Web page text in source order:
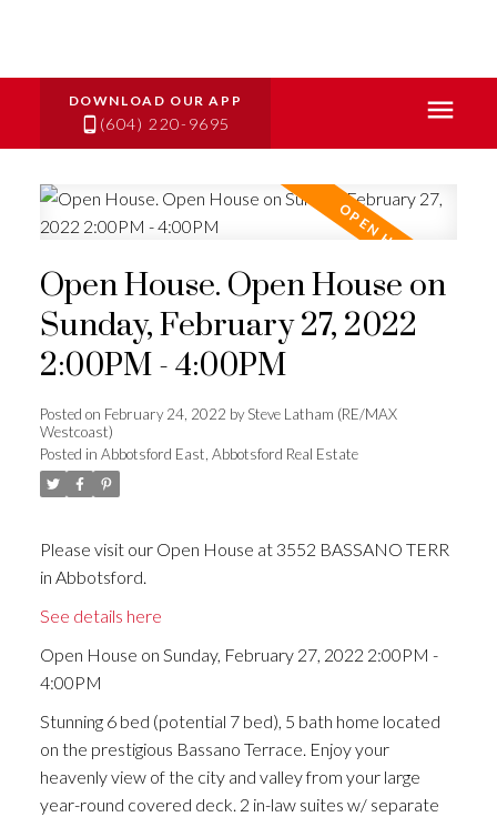
(604) 220-9695
Open House. Open House on
Sunday, February 27, 2022
2:00PM - 4:00PM
Posted on February 24, 2022 bySteve Latham (RE/MAX
Westcoast)
Posted in Abbotsford East, Abbotsford Real Estate
Please visit our Open House at 3552 BASSANO TERR
in Abbotsford.
See details here
Open House on Sunday, February 27, 2022 2:00PM -
4:00PM
Stunning 6 bed (potential 7 bed), 5 bath home located
on the prestigious Bassano Terrace. Enjoy your
heavenly view of the city and valley from your large
year-round covered deck. 2 in-law suites w/ separate